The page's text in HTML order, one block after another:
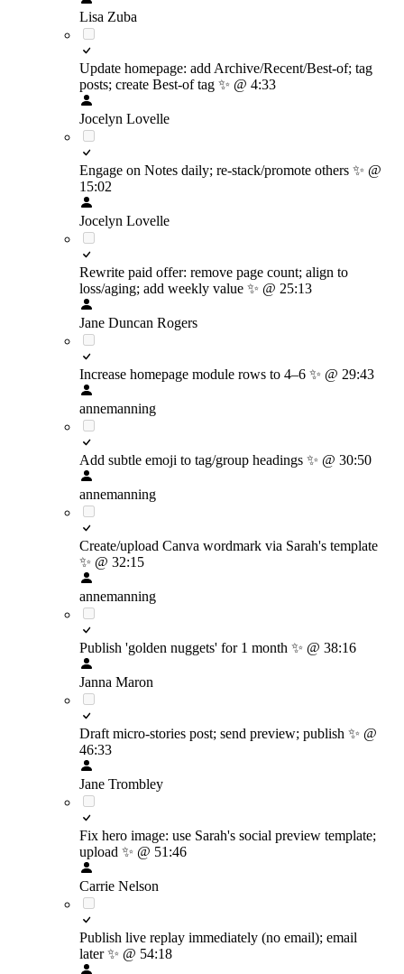
Lisa Zuba
Update homepage: add Archive/Recent/Best-of; tag
posts; create Best-of tag ✨ @ 4:33
Jocelyn Lovelle
Engage on Notes daily; re-stack/promote others ✨ @
15:02
Jocelyn Lovelle
Rewrite paid offer: remove page count; align to
loss/aging; add weekly value ✨ @ 25:13
Jane Duncan Rogers
Increase homepage module rows to 4–6 ✨ @ 29:43
annemanning
Add subtle emoji to tag/group headings ✨ @ 30:50
annemanning
Create/upload Canva wordmark via Sarah's template
✨ @ 32:15
annemanning
Publish 'golden nuggets' for 1 month ✨ @ 38:16
Janna Maron
Draft micro-stories post; send preview; publish ✨ @
46:33
Jane Trombley
Fix hero image: use Sarah's social preview template;
upload ✨ @ 51:46
Carrie Nelson
Publish live replay immediately (no email); email
later✨ @ 54:18